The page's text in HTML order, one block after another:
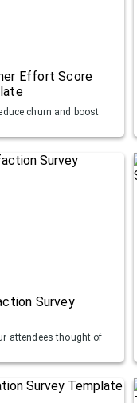
Effort Score
churn and boost
Survey
attendees thought of